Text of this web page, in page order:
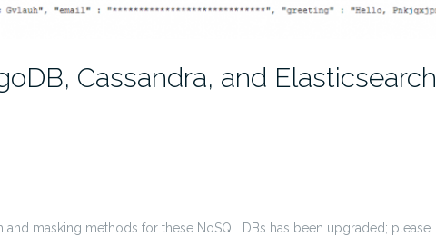
Cassandra, and Elasticsearch
and masking methods for these NoSQL DBs has been upgraded; please